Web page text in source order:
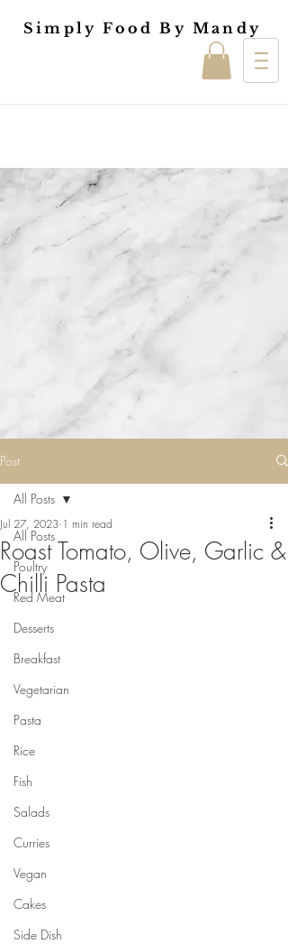
Simply Food By Mandy
Post
All Posts
Poultry
Red Meat
Desserts
Breakfast
Vegetarian
Pasta
Rice
Fish
Salads
Curries
Vegan
Cakes
Side Dish
All Posts
Roast Tomato, Olive, Garlic &
Chilli Pasta
Jul 27, 2023 1 min read